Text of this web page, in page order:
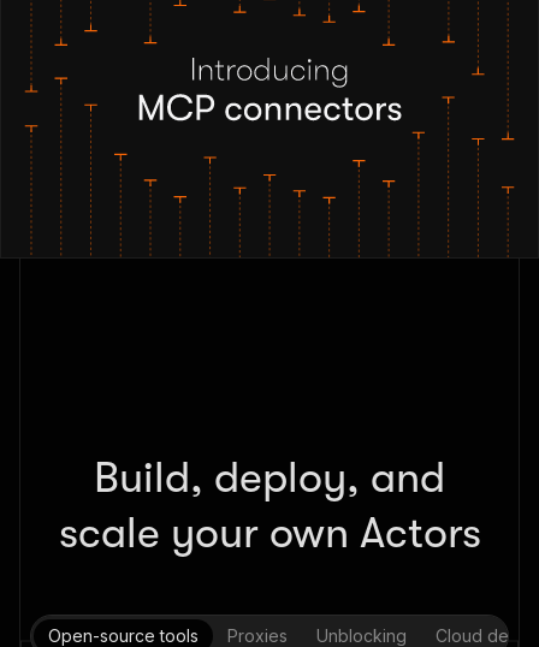
Build, deploy, and
scale your own Actors
Open-source tools Proxies Unblocking Cloud